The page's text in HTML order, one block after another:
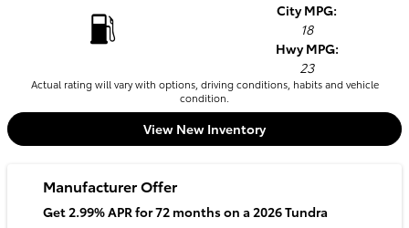
City MPG:
18
Hwy MPG:
23
Actual rating will vary with options, driving conditions, habits and vehicle
condition.
View New Inventory
Manufacturer Offer
Get 2.99% APR for 72 months on a 2026 Tundra